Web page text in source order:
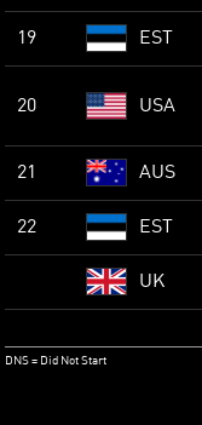
19 EST
20 USA
21 AUS
22 EST
UK
DNS = Did Not Start